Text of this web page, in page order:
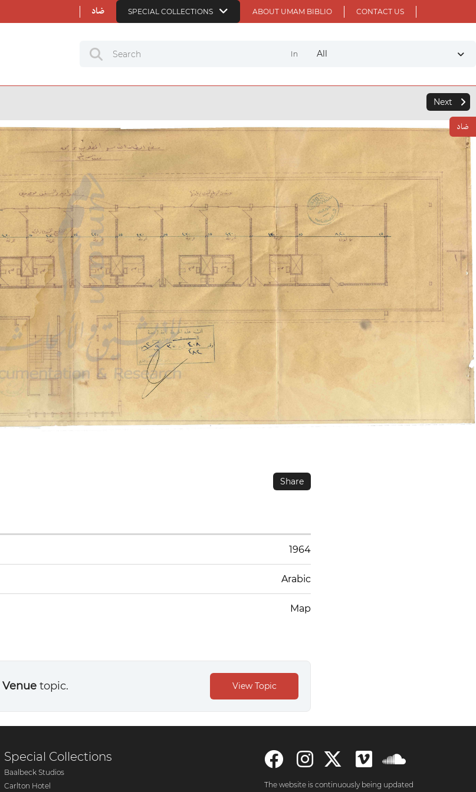
ضاد SPECIAL COLLECTIONS ABOUT UMAM BIBLIO CONTACT US
In All
1964
Arabic
Map
Venue topic.
Special Collections
Baalbeck Studios
Carlton Hotel
The website is continuously being updated